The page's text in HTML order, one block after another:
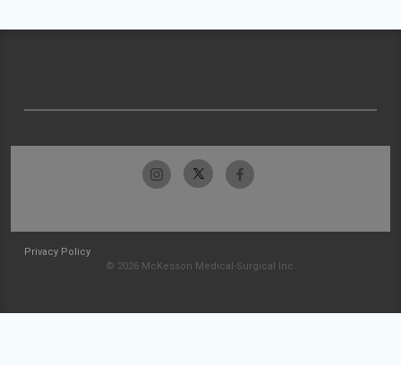
Privacy Policy
© 2026 McKesson Medical-Surgical Inc.